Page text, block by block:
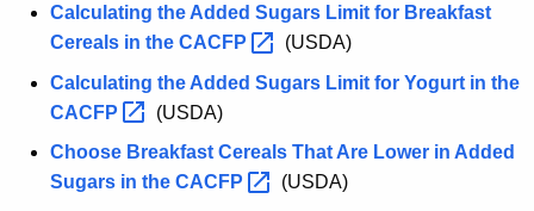
Calculating the Added Sugars Limit for Breakfast
Cereals in the CACFP
(USDA)
Calculating the Added Sugars Limit for Yogurt in the
CACFP
(USDA)
Choose Breakfast Cereals That Are Lower in Added
Sugars in the CACFP
(USDA)